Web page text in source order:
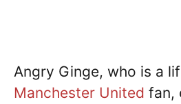
Angry Ginge, who is a
Manchester United fan,